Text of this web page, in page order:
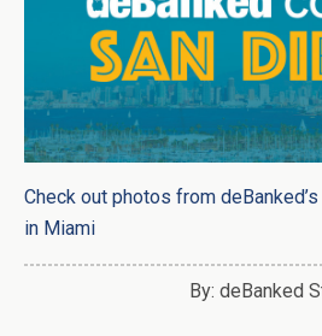
Check out photos from
in Miami
By: deBanked